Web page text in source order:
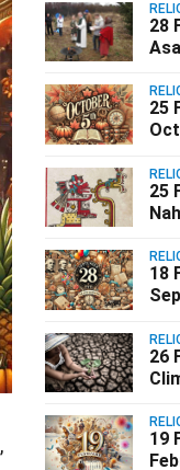
28
25
25
18
26
19